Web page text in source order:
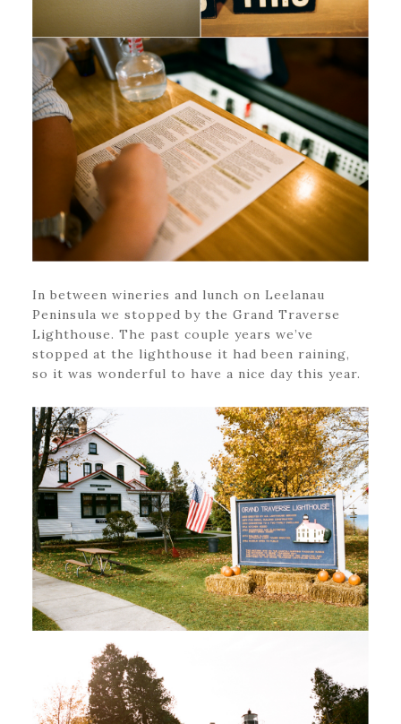
In between wineries and lunch on Leelanau
Peninsula we stopped by the Grand Traverse
Lighthouse. The past couple years we’ve
stopped at the lighthouse it had been raining,
so it was wonderful to have a nice day this year.